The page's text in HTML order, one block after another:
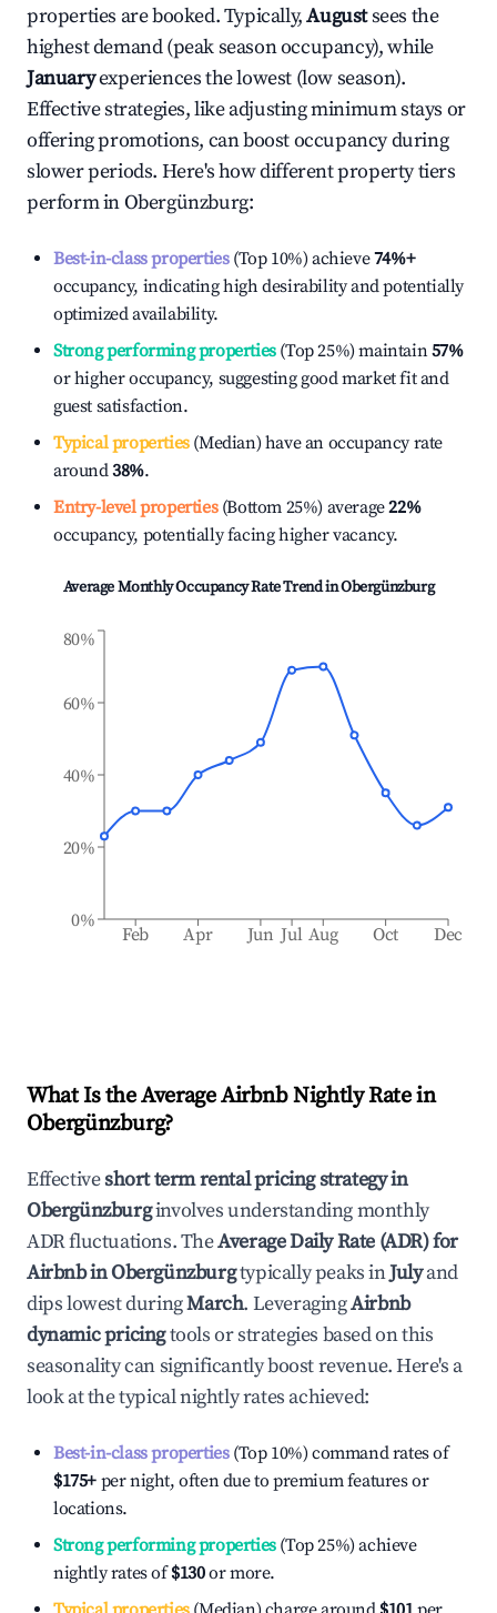
properties are booked. Typically,Augustsees the
highest demand (peak season occupancy), while
Januaryexperiences the lowest (low season).
Effective strategies, like adjusting minimum stays or
offering promotions, can boost occupancy during
slower periods. Here's how different property tiers
perform inObergünzburg:
Best-in-class properties(Top 10%) achieve74%+
occupancy, indicating high desirability and potentially
optimized availability.
Strong performing properties(Top 25%) maintain57%
or higher occupancy, suggesting good market fit and
guest satisfaction.
Typical properties(Median) have an occupancy rate
around38%.
Entry-level properties(Bottom 25%) average22%
occupancy, potentially facing higher vacancy.
Average Monthly Occupancy Rate Trend inObergünzburg
Feb Apr Jun Jul Aug Oct Dec
0%
20%
40%
60%
80%
What Is the Average Airbnb Nightly Rate in
Obergünzburg?
Effectiveshort term rental pricing strategy in
Obergünzburginvolves understanding monthly
ADR fluctuations. TheAverage Daily Rate (ADR) for
Airbnb inObergünzburgtypically peaks inJulyand
dips lowest duringMarch. LeveragingAirbnb
dynamic pricingtools or strategies based on this
seasonality can significantly boost revenue. Here's a
look at the typical nightly rates achieved:
Best-in-class properties(Top 10%) command rates of
$175+ per night, often due to premium features or
locations.
Strong performing properties(Top 25%) achieve
nightly rates of$130or more.